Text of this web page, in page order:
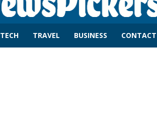
TECH TRAVEL BUSINESS